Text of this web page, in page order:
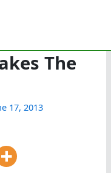
The
17, 2013